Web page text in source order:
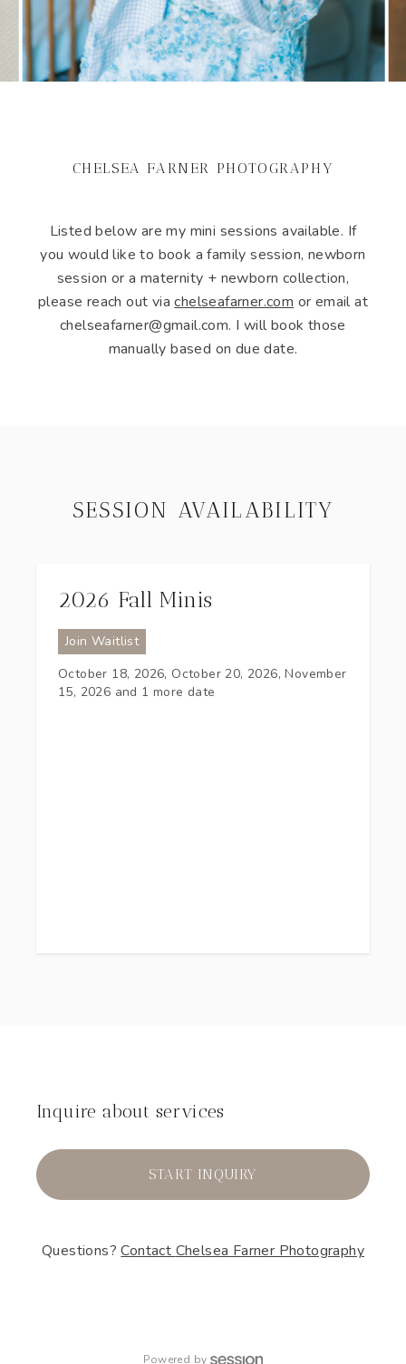
CHELSEA FARNER PHOTOGRAPHY
Listed below are my mini sessions available. If
you would like to book a family session, newborn
session or a maternity + newborn collection,
please reach out viachelseafarner.com or email at
chelseafarner@gmail.com. I will book those
manually based on due date.
SESSION AVAILABILITY
2026 Fall Minis
Join Waitlist
October 18, 2026, October 20, 2026, November
15, 2026 and 1 more date
Inquire about services
START INQUIRY
Questions?Contact Chelsea Farner Photography
Powered by